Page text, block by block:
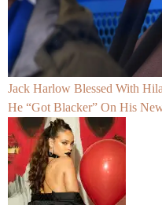
Jack Harlow Blessed With
He “Got Blacker” On His